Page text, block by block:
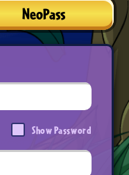
NeoPass
Show Password